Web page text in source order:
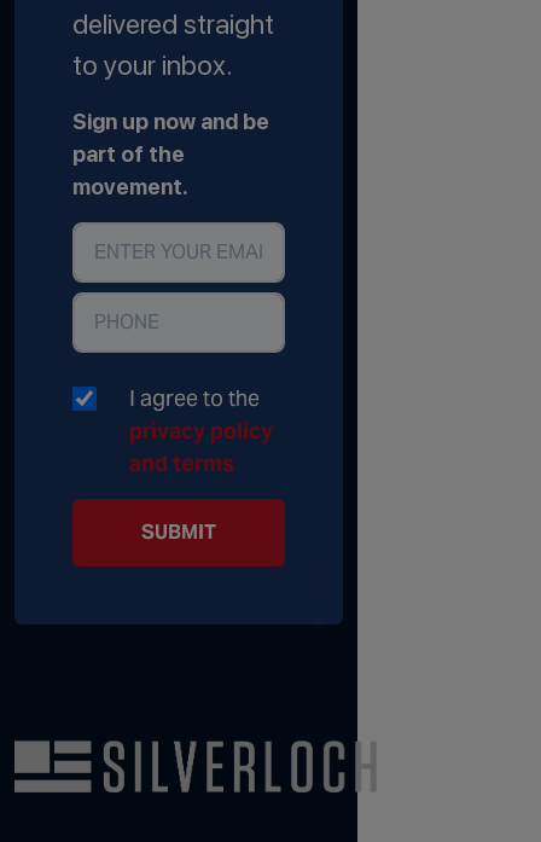
delivered straight
to your inbox.
Sign up now and be
part of the
movement.
I agree to the
privacy policy
and terms
SUBMIT